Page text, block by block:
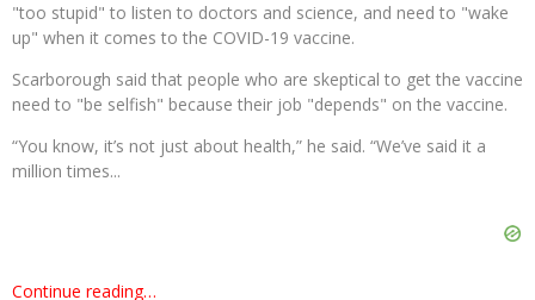
"too stupid" to listen to doctors and science, and need to "wake
up" when it comes to the COVID-19 vaccine.
Scarborough said that people who are skeptical to get the vaccine
need to "be selfish" because their job "depends" on the vaccine.
“You know, it’s not just about health,” he said. “We’ve said it a
million times...
Continue reading…